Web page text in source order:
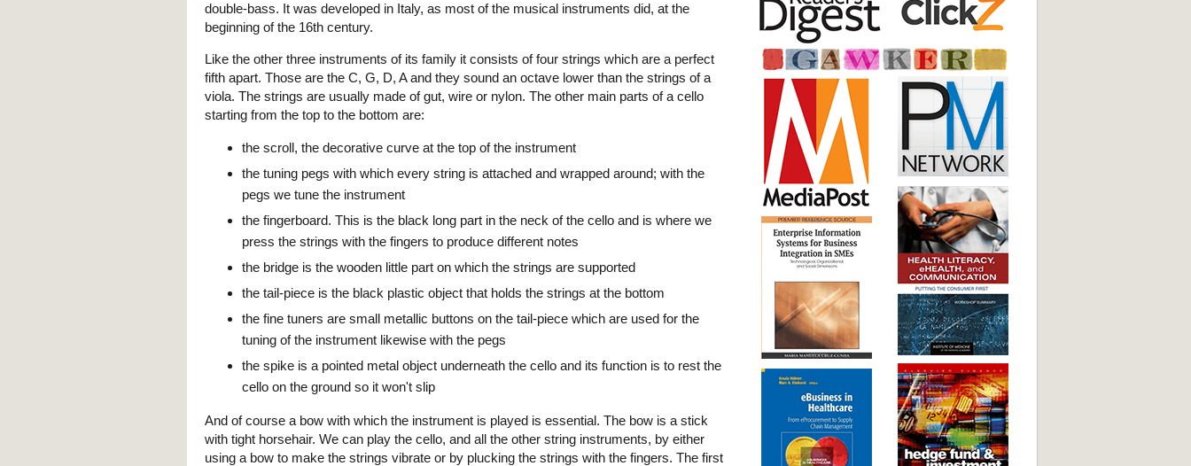
double-bass. It was developed in Italy, as most of the musical instruments did, at the
beginning of the 16th century.
Like the other three instruments of its family it consists of four strings which are a perfect
fifth apart. Those are the C, G, D, A and they sound an octave lower than the strings of a
viola. The strings are usually made of gut, wire or nylon. The other main parts of a cello
starting from the top to the bottom are:
the scroll, the decorative curve at the top of the instrument
the tuning pegs with which every string is attached and wrapped around; with the
pegs we tune the instrument
the fingerboard. This is the black long part in the neck of the cello and is where we
press the strings with the fingers to produce different notes
the bridge is the wooden little part on which the strings are supported
the tail-piece is the black plastic object that holds the strings at the bottom
the fine tuners are small metallic buttons on the tail-piece which are used for the
tuning of the instrument likewise with the pegs
the spike is a pointed metal object underneath the cello and its function is to rest the
cello on the ground so it won't slip
And of course a bow with which the instrument is played is essential. The bow is a stick
with tight horsehair. We can play the cello, and all the other string instruments, by either
using a bow to make the strings vibrate or by plucking the strings with the fingers. The first